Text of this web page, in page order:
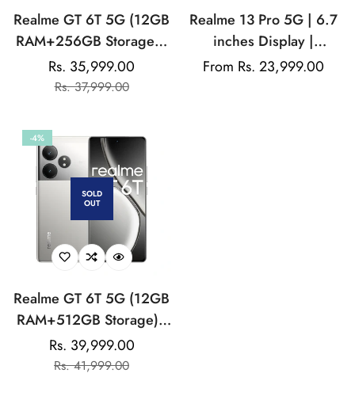
Realme GT 6T 5G (12GB
RAM+256GB Storage) |
India's 1st 7+ Gen 3
Flagship Chipset |
5500mAh+120W | The
World's Brightest
Flagship Display
Sale
Rs. 35,999.00
Regular
Rs. 37,999.00
Realme 13 Pro 5G | 6.7
inches Display |
AMOLED Display |
Regular
From Rs. 23,999.00
-4%
SOLD
OUT
Realme GT 6T 5G (12GB
RAM+512GB Storage) |
India's 1st 7+ Gen 3
Flagship Chipset |
Sale
Rs. 39,999.00
Regular
Rs. 41,999.00